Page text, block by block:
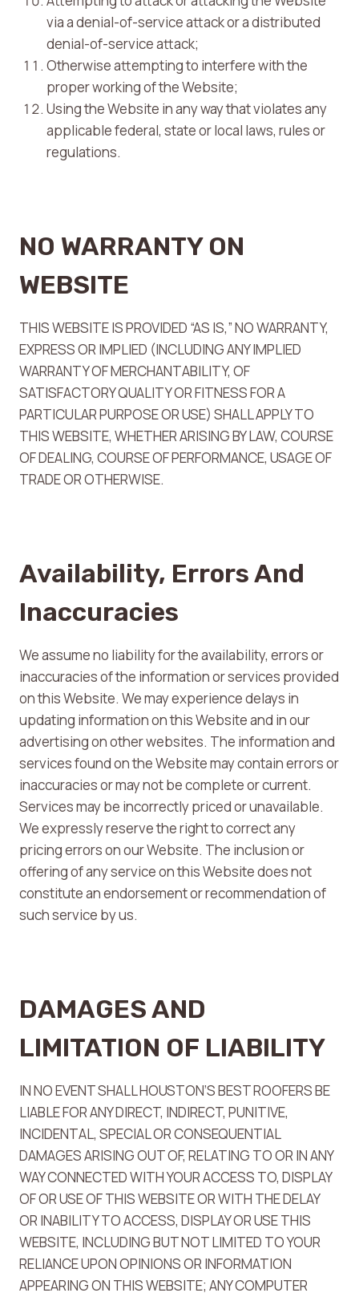
via a denial-of-service attack or a distributed
denial-of-service attack;
Otherwise attempting to interfere with the
proper working of the Website;
Using the Website in any way that violates any
applicable federal, state or local laws, rules or
regulations.
NO WARRANTY ON
WEBSITE
THIS WEBSITE IS PROVIDED “AS IS,” NO WARRANTY,
EXPRESS OR IMPLIED (INCLUDING ANY IMPLIED
WARRANTY OF MERCHANTABILITY, OF
SATISFACTORY QUALITY OR FITNESS FOR A
PARTICULAR PURPOSE OR USE) SHALL APPLY TO
THIS WEBSITE, WHETHER ARISING BY LAW, COURSE
OF DEALING, COURSE OF PERFORMANCE, USAGE OF
TRADE OR OTHERWISE.
Availability, Errors And
Inaccuracies
We assume no liability for the availability, errors or
inaccuracies of the information or services provided
on this Website. We may experience delays in
updating information on this Website and in our
advertising on other websites. The information and
services found on the Website may contain errors or
inaccuracies or may not be complete or current.
Services may be incorrectly priced or unavailable.
We expressly reserve the right to correct any
pricing errors on our Website. The inclusion or
offering of any service on this Website does not
constitute an endorsement or recommendation of
such service by us.
DAMAGES AND
LIMITATION OF LIABILITY
IN NO EVENT SHALL HOUSTON’S BEST ROOFERS BE
LIABLE FOR ANY DIRECT, INDIRECT, PUNITIVE,
INCIDENTAL, SPECIAL OR CONSEQUENTIAL
DAMAGES ARISING OUT OF, RELATING TO OR IN ANY
WAY CONNECTED WITH YOUR ACCESS TO, DISPLAY
OF OR USE OF THIS WEBSITE OR WITH THE DELAY
OR INABILITY TO ACCESS, DISPLAY OR USE THIS
WEBSITE, INCLUDING BUT NOT LIMITED TO YOUR
RELIANCE UPON OPINIONS OR INFORMATION
APPEARING ON THIS WEBSITE; ANY COMPUTER